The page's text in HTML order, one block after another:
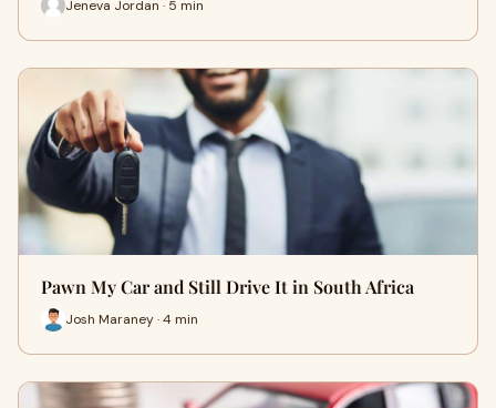
Jeneva Jordan · 5 min
Pawn My Car and Still Drive It in South Africa
Josh Maraney · 4 min